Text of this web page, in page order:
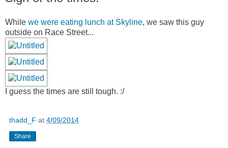
While we were eating lunch at Skyline, we saw this guy
outside on Race Street...
I guess the times are still tough. :/
thadd_F at 4/09/2014
Share